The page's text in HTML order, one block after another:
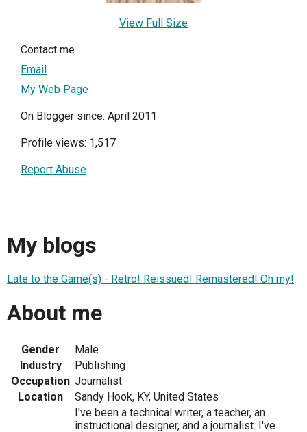
View Full Size
Contact me
Email
My Web Page
On Blogger since: April 2011
Profile views: 1,517
Report Abuse
My blogs
Late to the Game(s) - Retro! Reissued! Remastered! Oh my!
About me
Gender
Male
Industry
Publishing
Occupation Journalist
Location
Sandy Hook, KY, United States
I've been a technical writer, a teacher, an
instructional designer, and a journalist. I've